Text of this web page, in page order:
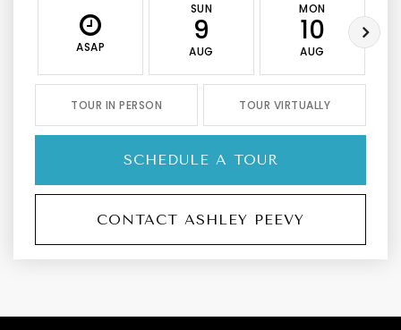
ASAP
SUN
9
AUG
MON
10
AUG
TOUR IN PERSON TOUR VIRTUALLY
SCHEDULE A TOUR
CONTACT ASHLEY PEEVY